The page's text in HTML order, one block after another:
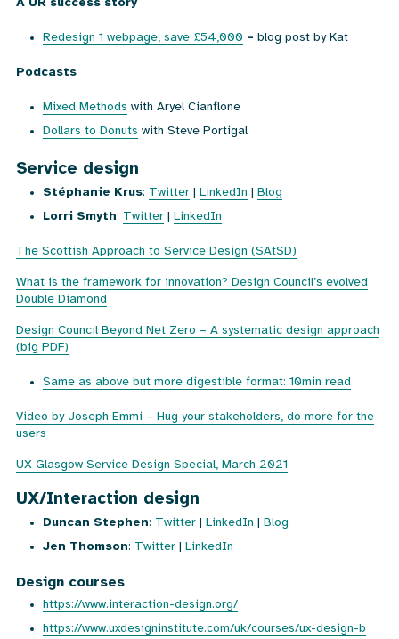
A UR success story
Redesign 1 webpage, save £54,000 – blog post by Kat
Podcasts
Mixed Methods with Aryel Cianflone
Dollars to Donuts with Steve Portigal
Service design
Stéphanie Krus: Twitter| LinkedIn
Blog
Lorri Smyth: Twitter| LinkedIn
The Scottish Approach to Service Design (SAtSD)
What is the framework for innovation? Design Council’s evolved
Double Diamond
Design Council Beyond Net Zero – A systematic design approach
(big PDF)
Same as above but more digestible format: 10min read
Video by Joseph Emmi – Hug your stakeholders, do more for the
users
UX Glasgow Service Design Special, March 2021
UX/Interaction design
Duncan Stephen: Twitter| LinkedIn
Blog
Jen Thomson: Twitter| LinkedIn
Design courses
https://www.interaction-design.org/
https://www.uxdesigninstitute.com/uk/courses/ux-design-b